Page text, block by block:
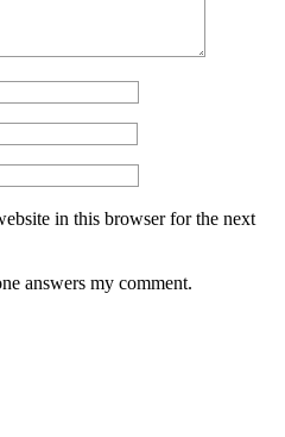
in this browser for the next
answers my comment.